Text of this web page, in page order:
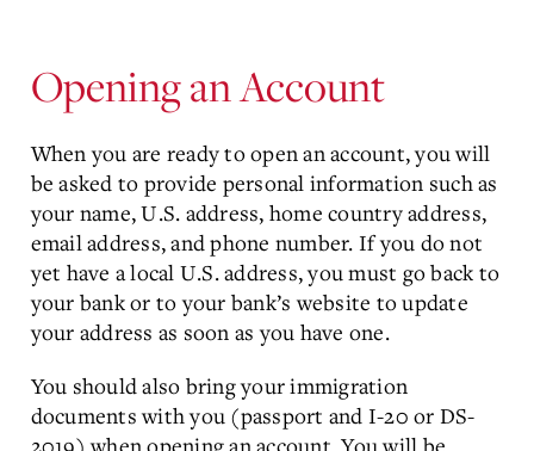
Opening an Account
When you are ready to open an account, you will
be asked to provide personal information such as
your name, U.S. address, home country address,
email address, and phone number. If you do not
yet have a local U.S. address, you must go back to
your bank or to your bank’s website to update
your address as soon as you have one.
You should also bring your immigration
documents with you (passport and I-20 or DS-
2019) when opening an account. You will be